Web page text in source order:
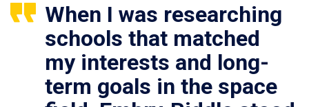
When I was researching
schools that matched
my interests and long-
term goals in the space